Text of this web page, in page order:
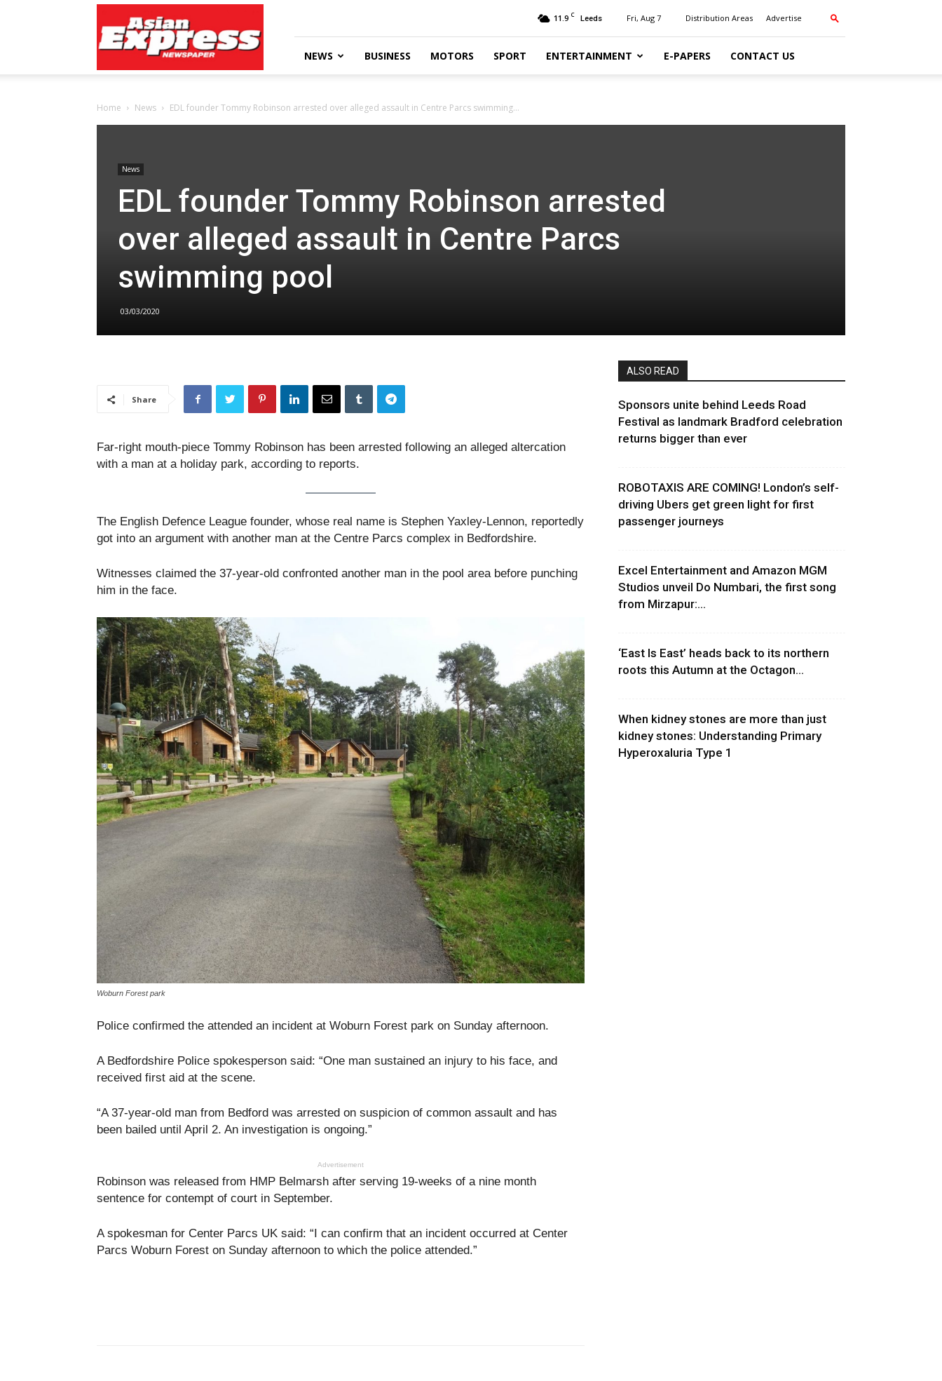
Express
Newspaper
11.9 C Leeds Fri, Aug 7 Distribution Areas Advertise
NEWS BUSINESS MOTORS SPORT ENTERTAINMENT E-PAPERS CONTACT US
Home News EDL founder Tommy Robinson arrested over alleged assault in Centre Parcs swimming...
News
EDL founder Tommy Robinson arrested
over alleged assault in Centre Parcs
swimming pool
03/03/2020
Share
Far-right mouth-piece Tommy Robinson has been arrested following an alleged altercation
with a man at a holiday park, according to reports.
The English Defence League founder, whose real name is Stephen Yaxley-Lennon, reportedly
got into an argument with another man at the Centre Parcs complex in Bedfordshire.
Witnesses claimed the 37-year-old confronted another man in the pool area before punching
him in the face.
Woburn Forest park
Police confirmed the attended an incident at Woburn Forest park on Sunday afternoon.
A Bedfordshire Police spokesperson said: “One man sustained an injury to his face, and
received first aid at the scene.
“A 37-year-old man from Bedford was arrested on suspicion of common assault and has
been bailed until April 2. An investigation is ongoing.”
Advertisement
Robinson was released from HMP Belmarsh after serving 19-weeks of a nine month
sentence for contempt of court in September.
A spokesman for Center Parcs UK said: “I can confirm that an incident occurred at Center
Parcs Woburn Forest on Sunday afternoon to which the police attended.”
ALSO READ
Sponsors unite behind Leeds Road
Festival as landmark Bradford celebration
returns bigger than ever
ROBOTAXIS ARE COMING! London’s self-
driving Ubers get green light for first
passenger journeys
Excel Entertainment and Amazon MGM
Studios unveil Do Numbari, the first song
from Mirzapur:...
‘East Is East’ heads back to its northern
roots this Autumn at the Octagon...
When kidney stones are more than just
kidney stones: Understanding Primary
Hyperoxaluria Type 1